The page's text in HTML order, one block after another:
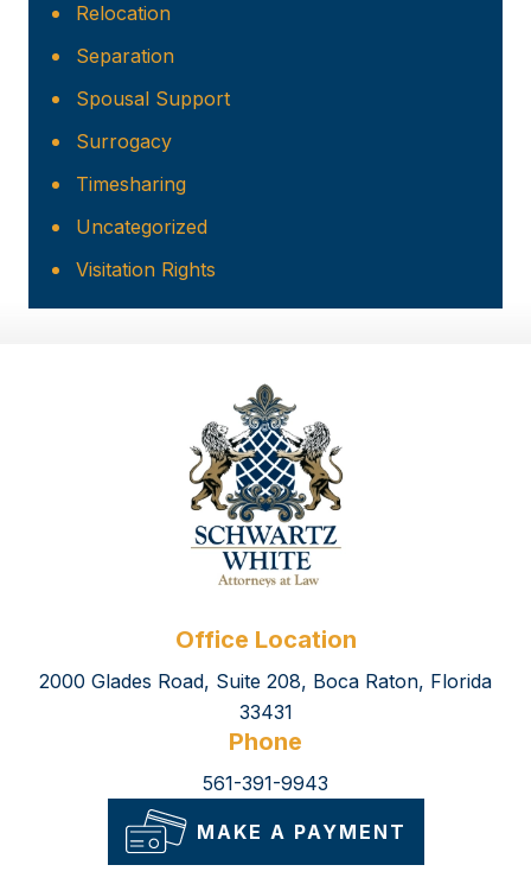
Relocation
Separation
Spousal Support
Surrogacy
Timesharing
Uncategorized
Visitation Rights
Office Location
2000 Glades Road, Suite 208, Boca Raton, Florida
33431
Phone
561-391-9943
MAKE A PAYMENT